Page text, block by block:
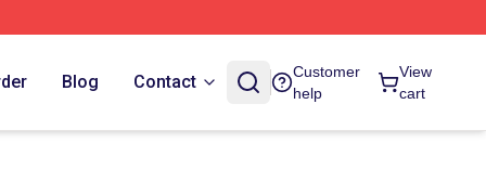
Blog Contact
Customer
help
View
cart